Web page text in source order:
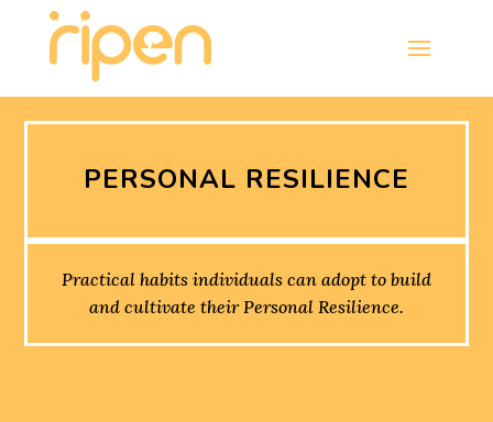
PERSONAL RESILIENCE
Practical habits individuals can adopt to build
and cultivate their Personal Resilience.